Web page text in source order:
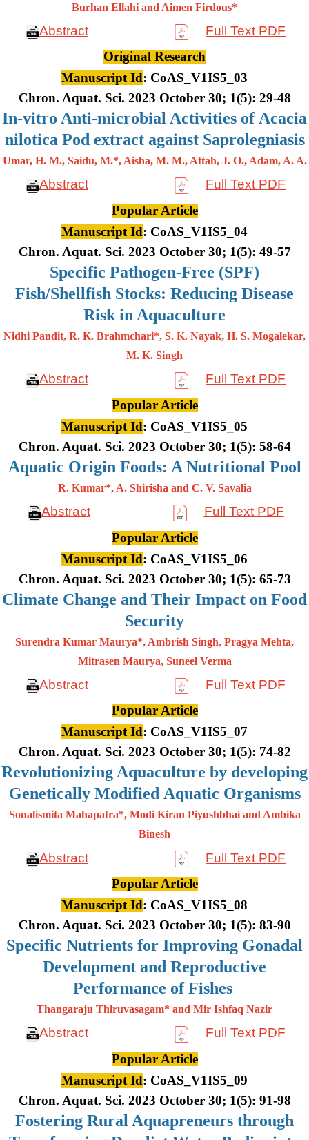
Burhan Ellahi and Aimen Firdous*
Abstract
Full Text PDF
Original Research
Manuscript Id: CoAS_V1IS5_03
Chron. Aquat. Sci. 2023 October 30; 1(5): 29-48
In-vitro Anti-microbial Activities of Acacia
nilotica Pod extract against Saprolegniasis
Umar, H. M., Saidu, M.*, Aisha, M. M., Attah, J. O., Adam, A. A.
Abstract
Full Text PDF
Popular Article
Manuscript Id: CoAS_V1IS5_04
Chron. Aquat. Sci. 2023 October 30; 1(5): 49-57
Specific Pathogen-Free (SPF)
Fish/Shellfish Stocks: Reducing Disease
Risk in Aquaculture
Nidhi Pandit, R. K. Brahmchari*, S. K. Nayak, H. S. Mogalekar,
M. K. Singh
Abstract
Full Text PDF
Popular Article
Manuscript Id: CoAS_V1IS5_05
Chron. Aquat. Sci. 2023 October 30; 1(5): 58-64
Aquatic Origin Foods: A Nutritional Pool
R. Kumar*, A. Shirisha and C. V. Savalia
Abstract
Full Text PDF
Popular Article
Manuscript Id: CoAS_V1IS5_06
Chron. Aquat. Sci. 2023 October 30; 1(5): 65-73
Climate Change and Their Impact on Food
Security
Surendra Kumar Maurya*, Ambrish Singh, Pragya Mehta,
Mitrasen Maurya, Suneel Verma
Abstract
Full Text PDF
Popular Article
Manuscript Id: CoAS_V1IS5_07
Chron. Aquat. Sci. 2023 October 30; 1(5): 74-82
Revolutionizing Aquaculture by developing
Genetically Modified Aquatic Organisms
Sonalismita Mahapatra*, Modi Kiran Piyushbhai and Ambika
Binesh
Abstract
Full Text PDF
Popular Article
Manuscript Id: CoAS_V1IS5_08
Chron. Aquat. Sci. 2023 October 30; 1(5): 83-90
Specific Nutrients for Improving Gonadal
Development and Reproductive
Performance of Fishes
Thangaraju Thiruvasagam* and Mir Ishfaq Nazir
Abstract
Full Text PDF
Popular Article
Manuscript Id: CoAS_V1IS5_09
Chron. Aquat. Sci. 2023 October 30; 1(5): 91-98
Fostering Rural Aquapreneurs through